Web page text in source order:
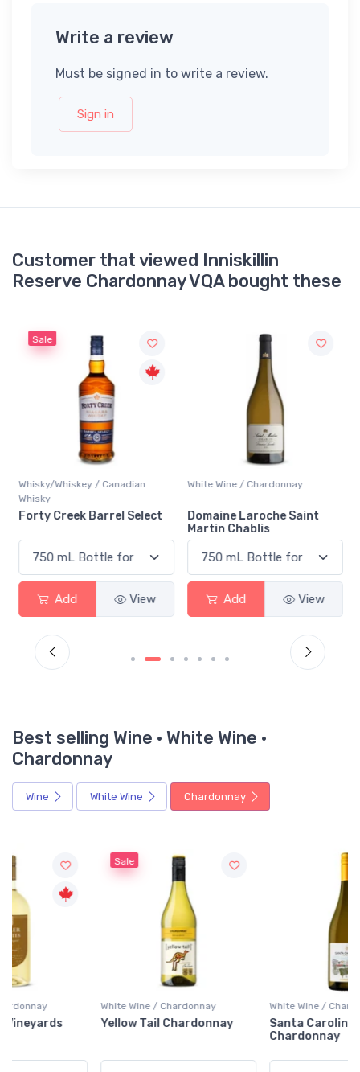
Write a review
Must be signed in to write a review.
Sign in
Customer that viewed Inniskillin
Reserve Chardonnay VQA bought these
Sale
Whisky/Whiskey / Canadian
Whisky
Forty Creek Barrel Select
Add View
White Wine / Chardonnay
Domaine Laroche Saint
Martin Chablis
Add View
Best selling Wine · White Wine ·
Chardonnay
Wine White Wine Chardonnay
White Wine / Chardonnay
Yellow Tail Chardonnay
White Wine / Chardonnay
Santa Carolina